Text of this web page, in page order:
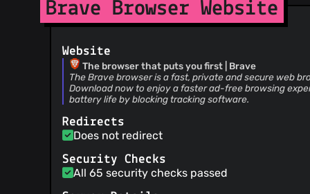
@posix4e(3)
@kevinlawler(3)
@tmancey
@Jacalz(3)
@hferreiro (3)
@V01D-PH03N1X(2)
@deeppandya
@jonathansampson
@NaaeemMalik
@MalikIdreesHasanKhan(2)
Brave Browser Website
Website
The browser that puts you first | Brave
The Brave browser is a fast, private and secure web
Download now to enjoy a faster ad-free browsing
battery life by blocking tracking software.
Redirects
Does not redirect
Security Checks
All 65 security checks passed